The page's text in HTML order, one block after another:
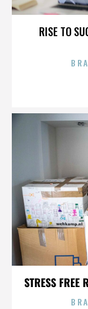
RISE TO
STRESS FREE